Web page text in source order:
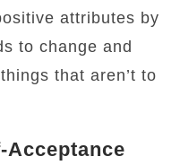
attributes by
to change and
that aren’t to
Acceptance